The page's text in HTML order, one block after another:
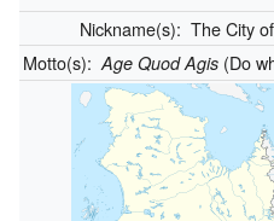
Nickname(s): The City
Motto(s): Age Quod Agis (Do